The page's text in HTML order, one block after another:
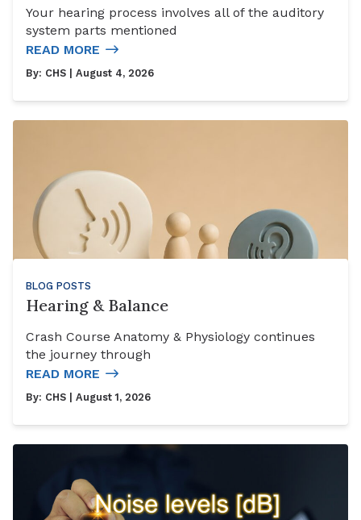
Your hearing process involves all of the auditory
system parts mentioned
READ MORE
By: CHS | August 4, 2026
BLOG POSTS
Hearing & Balance
Crash Course Anatomy & Physiology continues
the journey through
READ MORE
By: CHS | August 1, 2026